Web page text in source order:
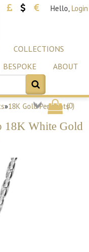
Hello, Login
COLLECTIONS
BESPOKE ABOUT
(0)
»18K Gold Pendants
18K White Gold